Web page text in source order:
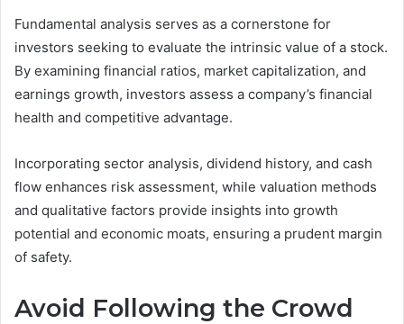
Fundamental analysis serves as a cornerstone for
investors seeking to evaluate the intrinsic value of a stock.
By examining financial ratios, market capitalization, and
earnings growth, investors assess a company’s financial
health and competitive advantage.
Incorporating sector analysis, dividend history, and cash
flow enhances risk assessment, while valuation methods
and qualitative factors provide insights into growth
potential and economic moats, ensuring a prudent margin
of safety.
Avoid Following the Crowd